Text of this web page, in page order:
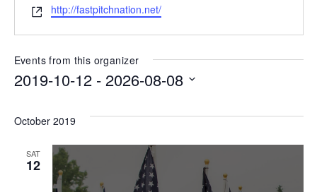
Website
http://fastpitchnation.net/
Events from this organizer
2019-10-12 - 2026-08-08
date.
October 2019
SAT
12